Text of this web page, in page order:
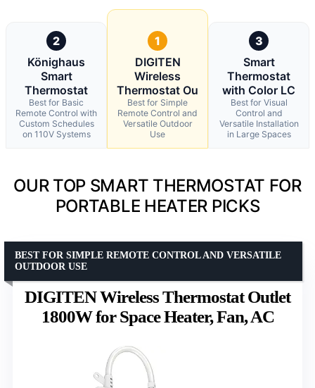
2
Könighaus
Smart
Thermostat
Best for Basic
Remote Control with
Custom Schedules
on 110V Systems
1
DIGITEN
Wireless
Thermostat Ou
Best for Simple
Remote Control and
Versatile Outdoor
Use
3
Smart
Thermostat
with Color LC
Best for Visual
Control and
Versatile Installation
in Large Spaces
OUR TOP SMART THERMOSTAT FOR
PORTABLE HEATER PICKS
DIGITEN Wireless Thermostat Outlet
1800W for Space Heater, Fan, AC
BEST FOR SIMPLE REMOTE CONTROL AND VERSATILE
OUTDOOR USE